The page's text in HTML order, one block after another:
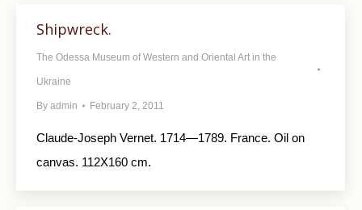
Shipwreck.
The Odessa Museum of Western and Oriental Art in the
Ukraine
By admin February 2, 2011
Claude-Joseph Vernet. 1714—1789. France. Oil on
canvas. 112X160 cm.